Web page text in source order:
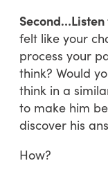
felt like your
process your
think? Would
think in a
to make him
discover his
How?